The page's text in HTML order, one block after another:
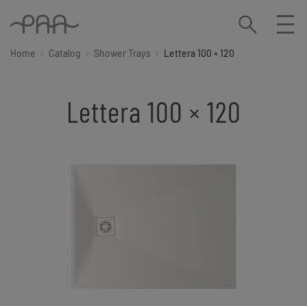
Home Catalog Shower Trays Lettera 100 × 120
Lettera 100 × 120